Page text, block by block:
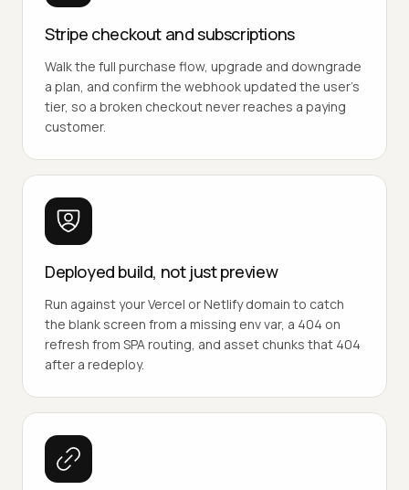
Stripe checkout and subscriptions
Walk the full purchase flow, upgrade and downgrade
a plan, and confirm the webhook updated the user's
tier, so a broken checkout never reaches a paying
customer.
Deployed build, not just preview
Run against your Vercel or Netlify domain to catch
the blank screen from a missing env var, a 404 on
refresh from SPA routing, and asset chunks that 404
after a redeploy.